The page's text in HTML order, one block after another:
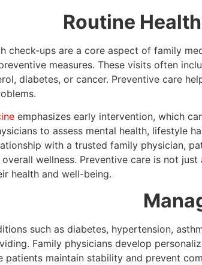
Routine
check-ups are a core aspect of family
measures. These visits often
diabetes, or cancer. Preventive care
emphasizes early intervention, which
to assess mental health, lifestyle
with a trusted family physician,
overall wellness. Preventive care is not
health and well-being.
such as diabetes, hypertension,
Family physicians develop
patients maintain stability and prevent